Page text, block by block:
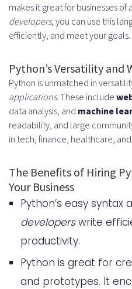
Hire Python
Factor
Viable Option?
Landscape
Vetting
Python
Hire Python
Practices for
Collaboration
Fostering
makes it great for businesses of
developers, you can use this
efficiently, and meet your goals.
Python’s Versatility and
Python is unmatched in
applications. These include
data analysis, and machine
readability, and large
in tech, finance, healthcare, and
The Benefits of Hiring
Your Business
Python’s easy syntax
developerswrite
productivity.
Python is great for
and prototypes. It